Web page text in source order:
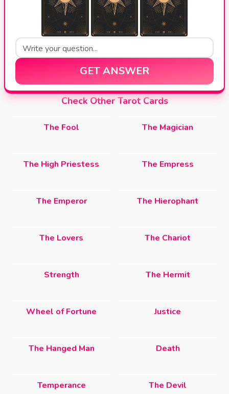
GET ANSWER
Check Other Tarot Cards
The Fool The Magician
The High Priestess The Empress
The Emperor The Hierophant
The Lovers The Chariot
Strength The Hermit
Wheel of Fortune Justice
The Hanged Man Death
Temperance The Devil